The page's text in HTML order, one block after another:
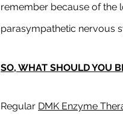
remember because of the
parasympathetic nervous
SO, WHAT SHOULD YOU
Regular DMK Enzyme